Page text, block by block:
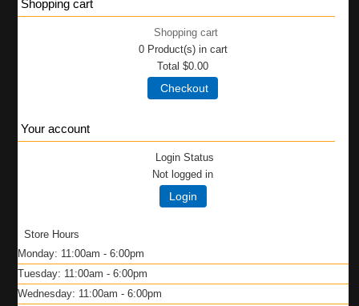
Shopping cart
Shopping cart
0Product(s) in cart
Total$0.00
Checkout
Your account
Login Status
Not logged in
Login
Store Hours
Monday: 11:00am - 6:00pm
Tuesday: 11:00am - 6:00pm
Wednesday: 11:00am - 6:00pm